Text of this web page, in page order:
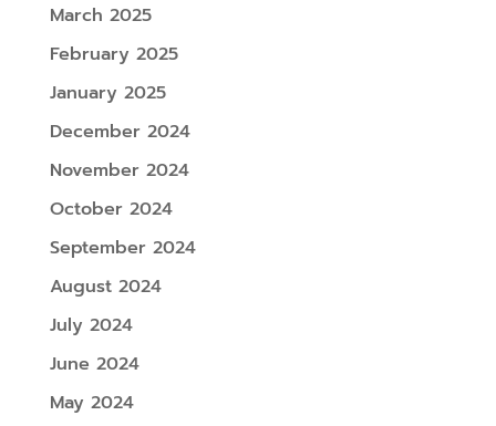
March 2025
February 2025
January 2025
December 2024
November 2024
October 2024
September 2024
August 2024
July 2024
June 2024
May 2024